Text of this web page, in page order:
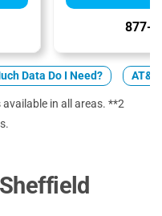
877-
Data Do I Need?
in all areas. **2